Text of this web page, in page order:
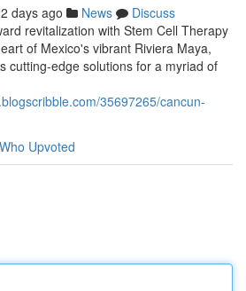
days ago News
Discuss
revitalization with Stem Cell Therapy
of Mexico's vibrant Riviera Maya,
cutting-edge solutions for a myriad of
35697265/cancun-
Who Upvoted